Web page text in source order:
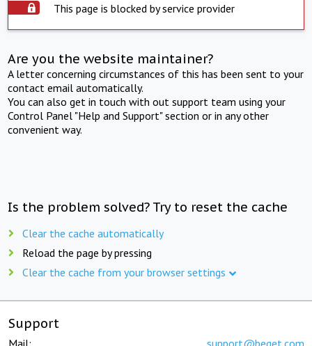
This page is blocked by service provider
Are you the website maintainer?
A letter concerning circumstances of this has been sent to your
contact email automatically.
You can also get in touch with out support team using your
Control Panel "Help and Support" section or in any other
convenient way.
Is the problem solved? Try to reset the cache
Clear the cache automatically
Reload the page by pressing
Clear the cache from your browser settings
Support
Mail: support@beget.com